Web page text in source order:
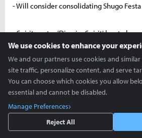
- Will consider consolidating Shugo
- Spiritmaster 'Dismiss Spirit' key to be
- Rear marker visibility to be enhanced
- Developing multi-select feature for
- Speed hacks are impossible. All
We use cookies to enhance your
We and our partners use cookies and
site traffic, personalize content, and serve
You can choose which cookies you allow
essential and cannot be disabled.
Manage Preferences
Reject All